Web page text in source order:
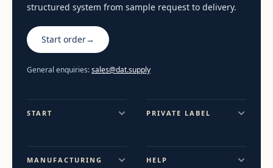
structured system from sample request to delivery.
Start order→
General enquiries:sales@dat.supply
START PRIVATE LABEL
MANUFACTURING HELP